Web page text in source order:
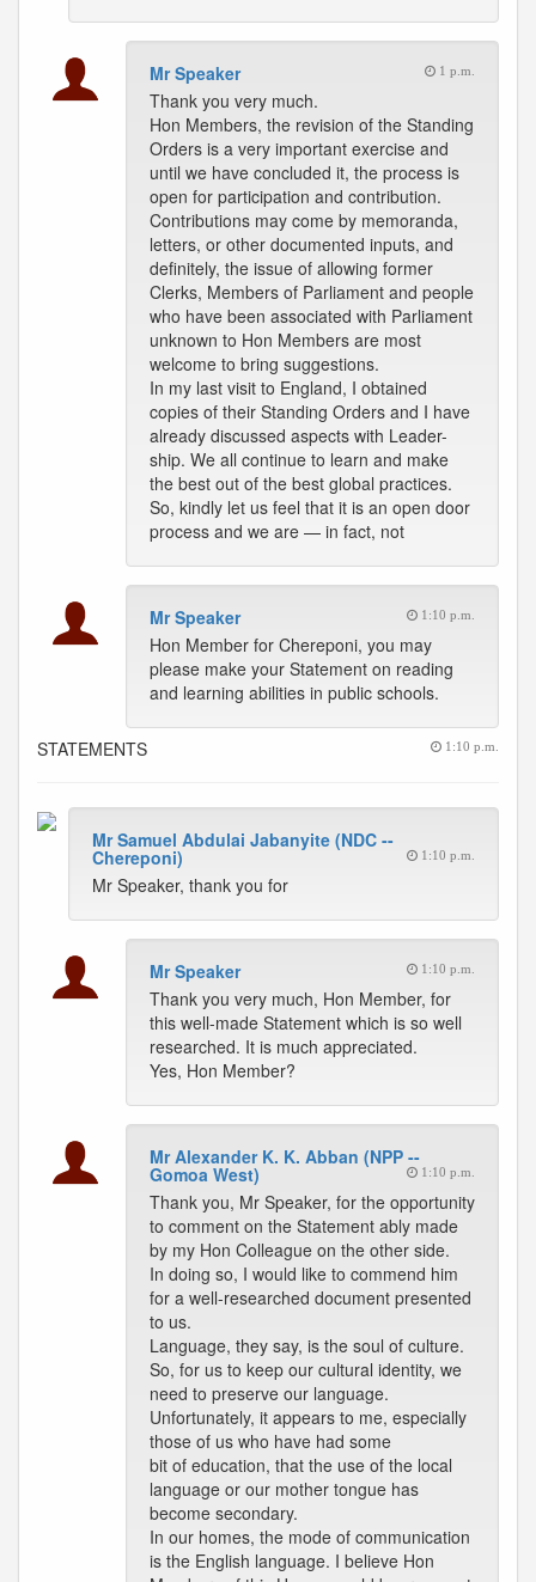
Mr Speaker 1 p.m.
Thank you very much.
Hon Members, the revision of the Standing
Orders is a very important exercise and
until we have concluded it, the process is
open for participation and contribution.
Contributions may come by memoranda,
letters, or other documented inputs, and
definitely, the issue of allowing former
Clerks, Members of Parliament and people
who have been associated with Parliament
unknown to Hon Members are most
welcome to bring suggestions.
In my last visit to England, I obtained
copies of their Standing Orders and I have
already discussed aspects with Leader-
ship. We all continue to learn and make
the best out of the best global practices.
So, kindly let us feel that it is an open door
process and we are — in fact, not
Mr Speaker 1:10 p.m.
Hon Member for Chereponi, you may
please make your Statement on reading
and learning abilities in public schools.
STATEMENTS 1:10 p.m.
Mr Samuel Abdulai Jabanyite (NDC --
Chereponi) 1:10 p.m.
Mr Speaker, thank you for
Mr Speaker 1:10 p.m.
Thank you very much, Hon Member, for
this well-made Statement which is so well
researched. It is much appreciated.
Yes, Hon Member?
Mr Alexander K. K. Abban (NPP --
Gomoa West) 1:10 p.m.
Thank you, Mr Speaker, for the opportunity
to comment on the Statement ably made
by my Hon Colleague on the other side.
In doing so, I would like to commend him
for a well-researched document presented
to us.
Language, they say, is the soul of culture.
So, for us to keep our cultural identity, we
need to preserve our language.
Unfortunately, it appears to me, especially
those of us who have had some
bit of education, that the use of the local
language or our mother tongue has
become secondary.
In our homes, the mode of communication
is the English language. I believe Hon